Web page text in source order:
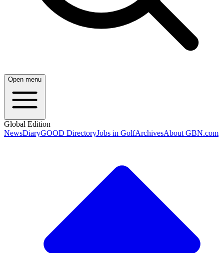
Open menu
Global Edition
NewsDiaryGOOD DirectoryJobs in GolfArchivesAbout GBN.com